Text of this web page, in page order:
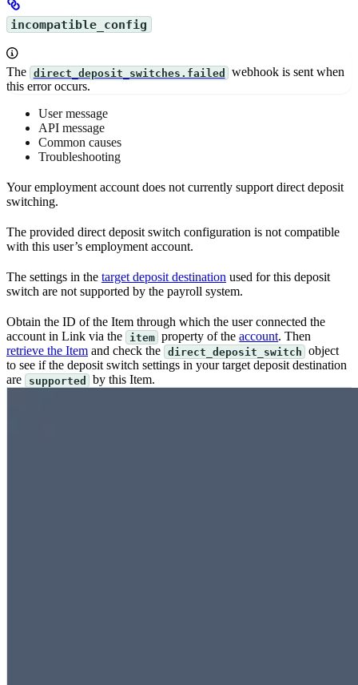
incompatible_config
The direct_deposit_switches.failed
webhook is sent when
this error occurs.
User message
API message
Common causes
Troubleshooting
Your employment account does not currently support direct deposit
switching.
The provided direct deposit switch configuration is not compatible
with this user’s employment account.
The settings in the target deposit destination used for this deposit
switch are not supported by the payroll system.
Obtain the ID of the Item through which the user connected the
account in Link via the
item property of theaccount. Then
retrieve the Item and check the direct_deposit_switch object
to see if the deposit switch settings in your target deposit destination
are
supported by this Item.